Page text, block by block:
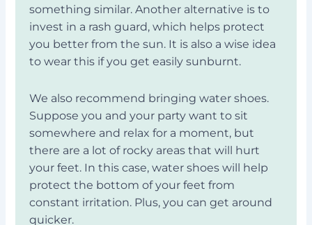
something similar. Another alternative is to
invest in a rash guard, which helps protect
you better from the sun. It is also a wise idea
to wear this if you get easily sunburnt.
We also recommend bringing water shoes.
Suppose you and your party want to sit
somewhere and relax for a moment, but
there are a lot of rocky areas that will hurt
your feet. In this case, water shoes will help
protect the bottom of your feet from
constant irritation. Plus, you can get around
quicker.